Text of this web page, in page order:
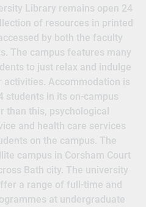
Library remains open 24
of resources in printed
by both the faculty
The campus features many
to just relax and indulge
Accommodation is
students in its on-campus
than this, psychological
and health care services
on the campus. The
campus in Corsham Court
Bath city. The university
a range of full-time and
at undergraduate